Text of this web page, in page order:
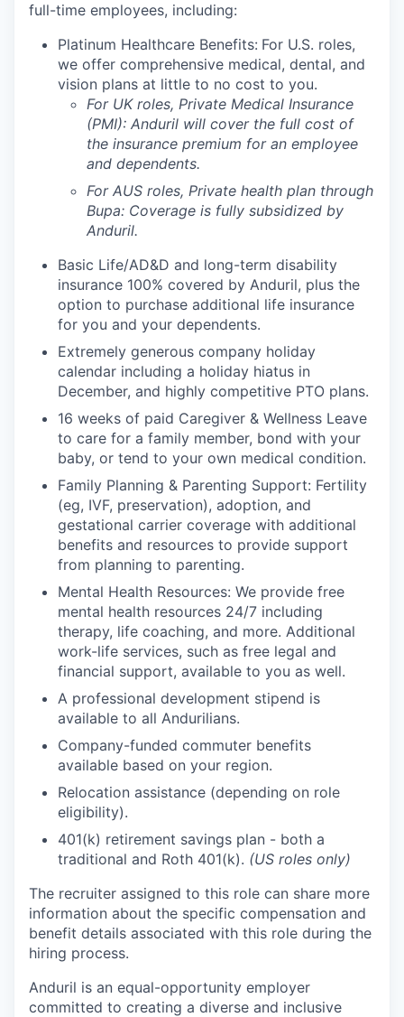
full-time employees, including:
Platinum Healthcare Benefits: For U.S. roles,
we offer comprehensive medical, dental, and
vision plans at little to no cost to you.
For UK roles, Private Medical Insurance
(PMI): Anduril will cover the full cost of
the insurance premium for an employee
and dependents.
For AUS roles, Private health plan through
Bupa: Coverage is fully subsidized by
Anduril.
Basic Life/AD&D and long-term disability
insurance 100% covered by Anduril, plus the
option to purchase additional life insurance
for you and your dependents.
Extremely generous company holiday
calendar including a holiday hiatus in
December, and highly competitive PTO plans.
16 weeks of paid Caregiver & Wellness Leave
to care for a family member, bond with your
baby, or tend to your own medical condition.
Family Planning & Parenting Support: Fertility
(eg, IVF, preservation), adoption, and
gestational carrier coverage with additional
benefits and resources to provide support
from planning to parenting.
Mental Health Resources: We provide free
mental health resources 24/7 including
therapy, life coaching, and more. Additional
work-life services, such as free legal and
financial support, available to you as well.
A professional development stipend is
available to all Andurilians.
Company-funded commuter benefits
available based on your region.
Relocation assistance (depending on role
eligibility).
401(k) retirement savings plan - both a
traditional and Roth 401(k). (US roles only)
The recruiter assigned to this role can share more
information about the specific compensation and
benefit details associated with this role during the
hiring process.
Anduril is an equal-opportunity employer
committed to creating a diverse and inclusive